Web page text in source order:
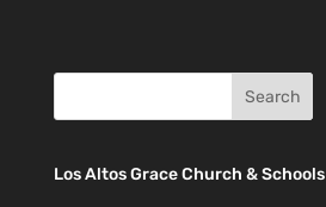
Los Altos Grace Church & Schools